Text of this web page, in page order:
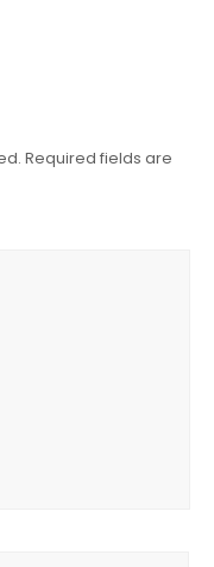
Required fields are